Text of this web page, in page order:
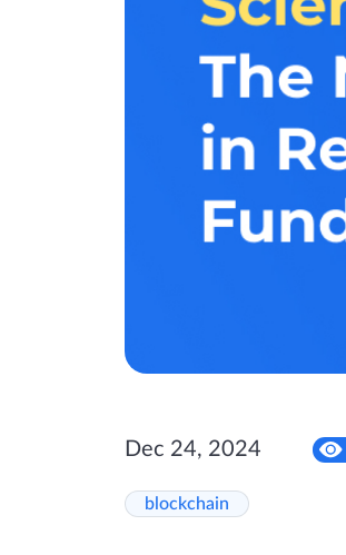
Dec 24, 2024
blockchain